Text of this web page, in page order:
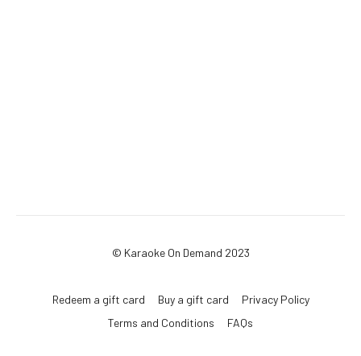
© Karaoke On Demand 2023
Redeem a gift card Buy a gift card
Privacy Policy
Terms and Conditions
FAQs